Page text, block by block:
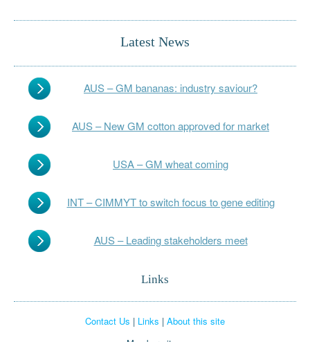
Latest News
AUS – GM bananas: industry saviour?
AUS – New GM cotton approved for market
USA – GM wheat coming
INT – CIMMYT to switch focus to gene editing
AUS – Leading stakeholders meet
Links
Contact Us | Links | About this site